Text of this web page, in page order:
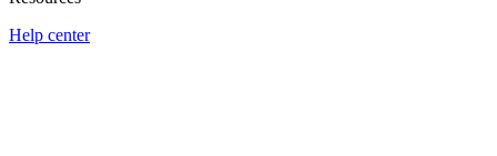
Help center